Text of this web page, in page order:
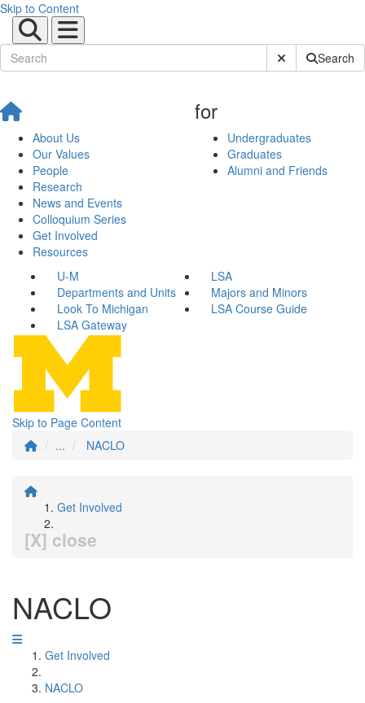
Skip to Content
Submit SiteSearch
About Us
Our Values
People
Research
News and Events
Colloquium Series
Get Involved
Resources
for
Undergraduates
Graduates
Alumni and Friends
U-M
LSA
Departments and Units
Majors and Minors
Look To Michigan
LSA Course Guide
LSA Gateway
Skip to Page Content
...
NACLO
Get Involved
[X] close
NACLO
Get Involved
NACLO